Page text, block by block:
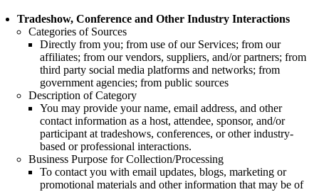
Tradeshow, Conference and Other Industry Interactions
Categories of Sources
Directly from you; from use of our Services; from our
affiliates; from our vendors, suppliers, and/or partners; from
third party social media platforms and networks; from
government agencies; from public sources
Description of Category
You may provide your name, email address, and other
contact information as a host, attendee, sponsor, and/or
participant at tradeshows, conferences, or other industry-
based or professional interactions.
Business Purpose for Collection/Processing
To contact you with email updates, blogs, marketing or
promotional materials and other information that may be of